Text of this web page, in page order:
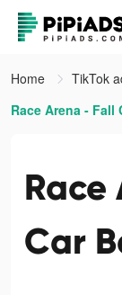
Home
TikTok
Race Arena -
Race
Car